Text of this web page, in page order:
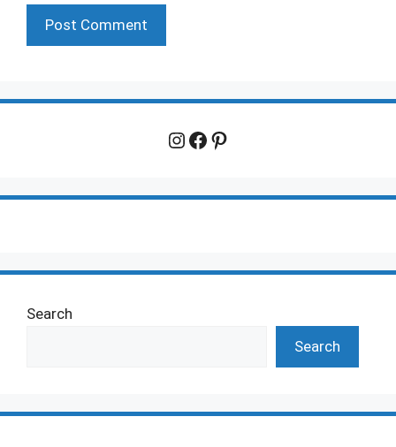
Instagram
Facebook
Pinterest
Search
Search